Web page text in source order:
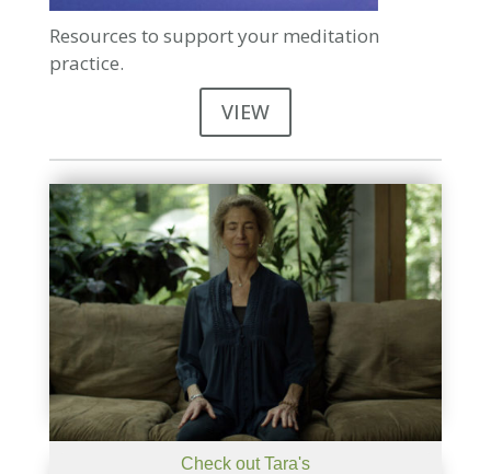
Resources to support your meditation
practice.
VIEW
Check out Tara's